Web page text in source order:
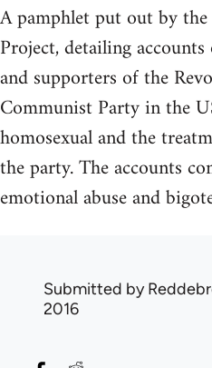
A pamphlet put out by
Project, detailing
and supporters of the
Communist Party in the
homosexual and the
the party. The accounts
emotional abuse and
Submitted by
2016